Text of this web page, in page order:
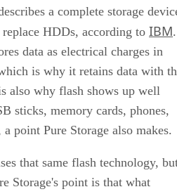
a complete storage
HDDs, according to IBM.
data as electrical charges in
is why it retains data with
also why flash shows up well
sticks, memory cards, phones,
point Pure Storage also makes.
that same flash technology,
Storage's point is that what